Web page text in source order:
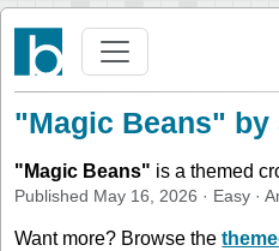
"Magic Beans" by
" Magic Beans" is a themed
Published May 16, 2026 · Easy ·
Want more? Browse the